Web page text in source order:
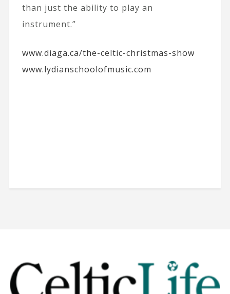
than just the ability to play an
instrument.”
www.diaga.ca/the-celtic-christmas-show
www.lydianschoolofmusic.com